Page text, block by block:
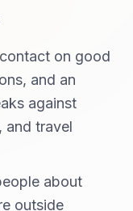
on good
and an
against
and travel
about
outside